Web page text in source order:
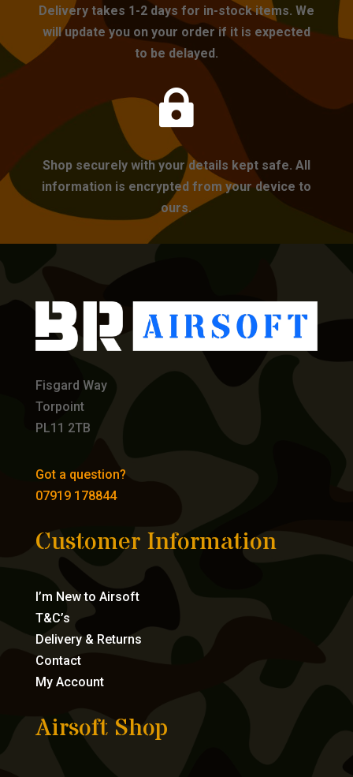
Delivery takes 1-2 days for in-stock items. We
will update you on your order if it is expected
to be delayed.

Shop securely with your details kept safe. All
information is encrypted from your device to
ours.
Fisgard Way
Torpoint
PL11 2TB
Got a question?
07919 178844
Customer Information
I’m New to Airsoft
T&C’s
Delivery & Returns
Contact
My Account
Airsoft Shop